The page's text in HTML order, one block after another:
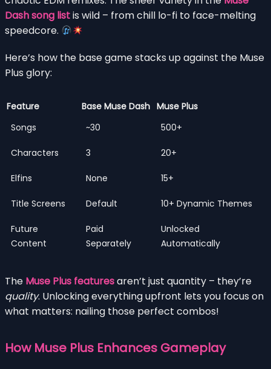
Dash song listis wild – from chill lo-fi to face-melting
speedcore.
Here’s how the base game stacks up against the Muse
Plus glory:
Feature Base Muse Dash Muse Plus
Songs
~30 500+
Characters 3 20+
Elfins None 15+
Title Screens Default 10+ Dynamic Themes
Future
Content
Paid
Separately
Unlocked
Automatically
The Muse Plus featuresaren’t just quantity – they’re
quality. Unlocking everything upfront lets you focus on
what matters: nailing those perfect combos!
How Muse Plus Enhances Gameplay